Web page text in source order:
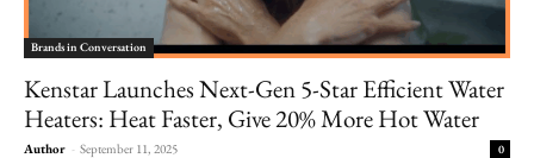
Brands in Conversation
Kenstar Launches Next-Gen 5-Star Efficient Water
Heaters: Heat Faster, Give 20% More Hot Water
Author - September 11, 2025 0